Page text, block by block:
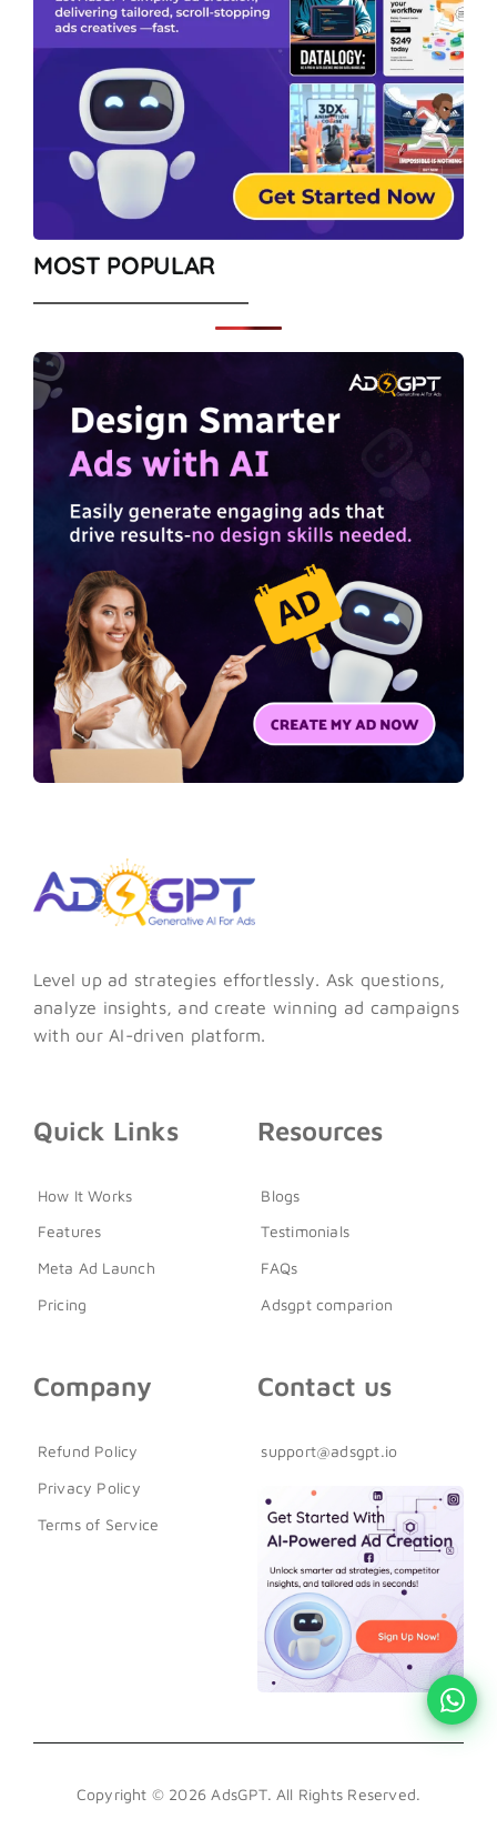
MOST POPULAR
Level up ad strategies effortlessly. Ask questions,
analyze insights, and create winning ad campaigns
with our AI-driven platform.
Quick Links
How It Works
Features
Meta Ad Launch
Pricing
Resources
Blogs
Testimonials
FAQs
Adsgpt comparion
Company
Refund Policy
Privacy Policy
Terms of Service
Contact us
support@adsgpt.io
Copyright © 2026 AdsGPT. All Rights Reserved.